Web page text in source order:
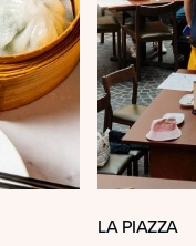
LA PIAZZA